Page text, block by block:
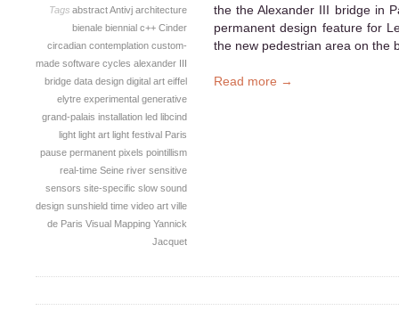
Tags abstractAntivj architecture
bienale biennial c++ Cinder
circadian contemplation custom-
made software cycles alexander III
bridge data design digital art eiffel
elytre experimental generative
grand-palais installation led libcind
light light art light festival Paris
pause permanent pixels pointillism
real-time Seine river sensitive
sensors site-specific slow sound
design sunshield time video art ville
de Paris Visual Mapping Yannick
Jacquet
the the Alexander III bridge in
permanent design feature for
the new pedestrian area on the
Read more →